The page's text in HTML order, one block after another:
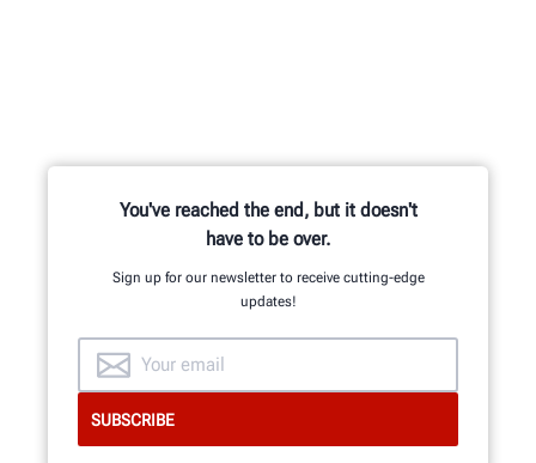
You've reached the end, but it doesn't
have to be over.
Sign up for our newsletter to receive cutting-edge
updates!